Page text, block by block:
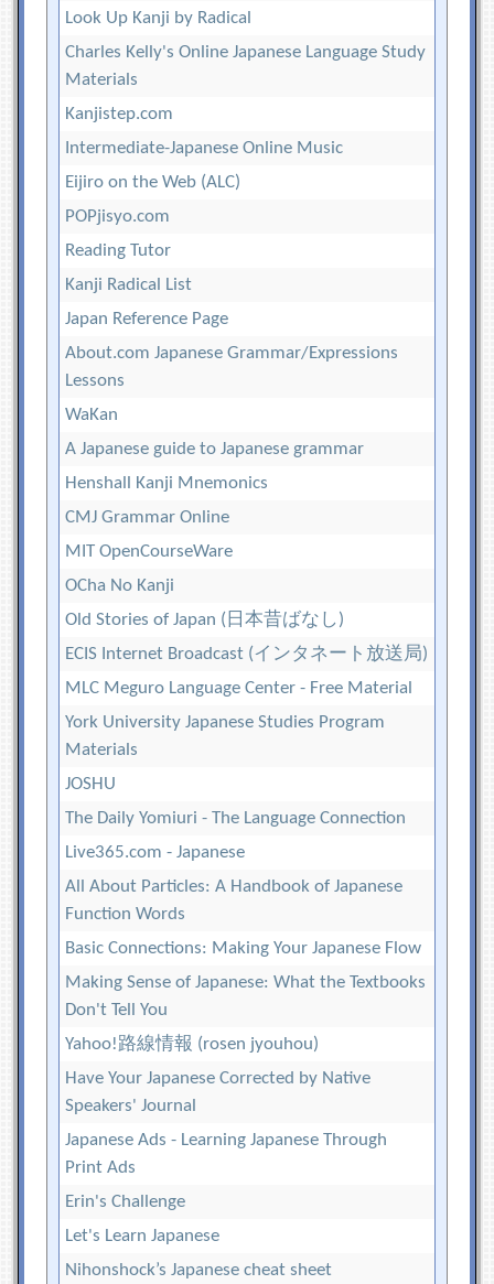
Look Up Kanji by Radical
Charles Kelly's Online Japanese Language Study
Materials
Kanjistep.com
Intermediate-Japanese Online Music
Eijiro on the Web (ALC)
POPjisyo.com
Reading Tutor
Kanji Radical List
Japan Reference Page
About.com Japanese Grammar/Expressions
Lessons
WaKan
A Japanese guide to Japanese grammar
Henshall Kanji Mnemonics
CMJ Grammar Online
MIT OpenCourseWare
OCha No Kanji
Old Stories of Japan (日本昔ばなし)
ECIS Internet Broadcast (インタネート放送局)
MLC Meguro Language Center - Free Material
York University Japanese Studies Program
Materials
JOSHU
The Daily Yomiuri - The Language Connection
Live365.com - Japanese
All About Particles: A Handbook of Japanese
Function Words
Basic Connections: Making Your Japanese Flow
Making Sense of Japanese: What the Textbooks
Don't Tell You
Yahoo!路線情報 (rosen jyouhou)
Have Your Japanese Corrected by Native
Speakers' Journal
Japanese Ads - Learning Japanese Through
Print Ads
Erin's Challenge
Let's Learn Japanese
Nihonshock’s Japanese cheat sheet